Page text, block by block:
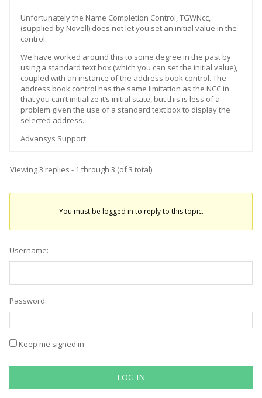
Unfortunately the Name Completion Control, TGWNcc,
(supplied by Novell) does not let you set an initial value in the
control.
We have worked around this to some degree in the past by
using a standard text box (which you can set the initial value),
coupled with an instance of the address book control. The
address book control has the same limitation as the NCC in
that you can’t initialize it’s initial state, but this is less of a
problem given the use of a standard text box to display the
selected address.
Advansys Support
Viewing 3 replies - 1 through 3 (of 3 total)
You must be logged in to reply to this topic.
Username:
Password:
Keep me signed in
LOG IN